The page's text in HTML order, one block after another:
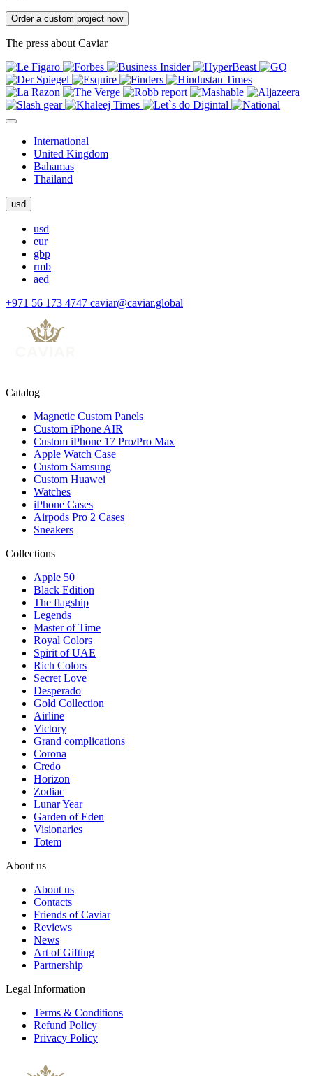
Order a custom project now
The press about Caviar
International
United Kingdom
Bahamas
Thailand
usd
usd
eur
gbp
rmb
aed
+971 56 173 4747 caviar@caviar.global
Catalog
Magnetic Custom Panels
Custom iPhone AIR
Custom iPhone 17 Pro/Pro Max
Apple Watch Case
Custom Samsung
Custom Huawei
Watches
iPhone Cases
Airpods Pro 2 Cases
Sneakers
Collections
Apple 50
Black Edition
The flagship
Legends
Master of Time
Royal Colors
Spirit of UAE
Rich Colors
Secret Love
Desperado
Gold Collection
Airline
Victory
Grand complications
Corona
Credo
Horizon
Zodiac
Lunar Year
Garden of Eden
Visionaries
Totem
About us
About us
Contacts
Friends of Caviar
Reviews
News
Art of Gifting
Partnership
Legal Information
Terms & Conditions
Refund Policy
Privacy Policy